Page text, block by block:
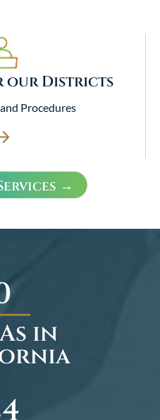
our Districts
Procedures
→
in